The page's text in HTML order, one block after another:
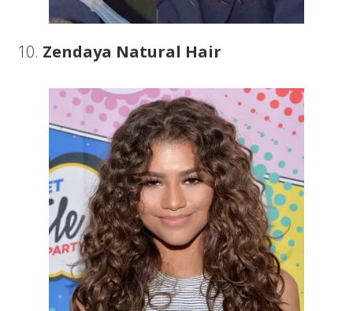
10. Zendaya Natural Hair